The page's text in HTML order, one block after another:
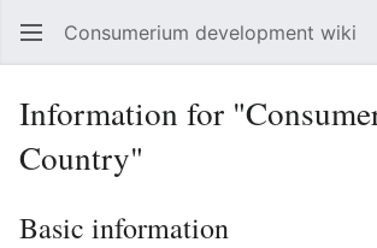
Consumerium development wiki
Information for
Country"
Basic information